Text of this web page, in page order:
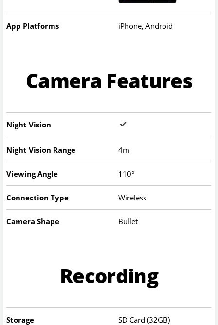
App Platforms iPhone, Android
Camera Features
Night Vision
Night Vision Range 4m
Viewing Angle 110°
Connection Type Wireless
Camera Shape Bullet
Recording
Storage SD Card (32GB)